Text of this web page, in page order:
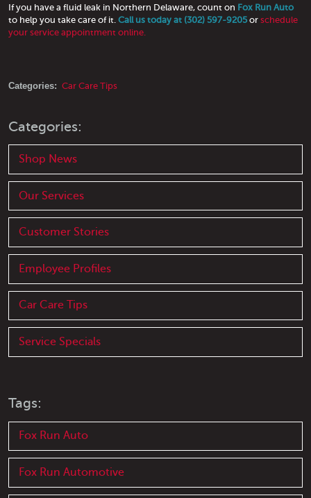
If you have a fluid leak in Northern Delaware, count on Fox Run Auto
to help you take care of it. Call us today at (302) 597-9205 or schedule
your service appointment online.
Categories: Car Care Tips
Categories:
Shop News
Our Services
Customer Stories
Employee Profiles
Car Care Tips
Service Specials
Tags:
Fox Run Auto
Fox Run Automotive